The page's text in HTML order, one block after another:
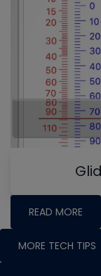
READ MORE
MORE TECH TIPS